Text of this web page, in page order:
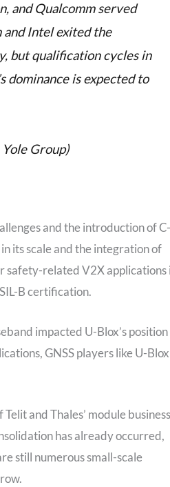
and Qualcomm served
Intel exited the
but qualification cycles in
dominance is expected to
Group)
and the introduction of C-
its scale and the integration of
safety-related V2X applications
B certification.
impacted U-Blox’s position
GNSS players like U-Blox
and Thales’ module business
has already occurred,
still numerous small-scale